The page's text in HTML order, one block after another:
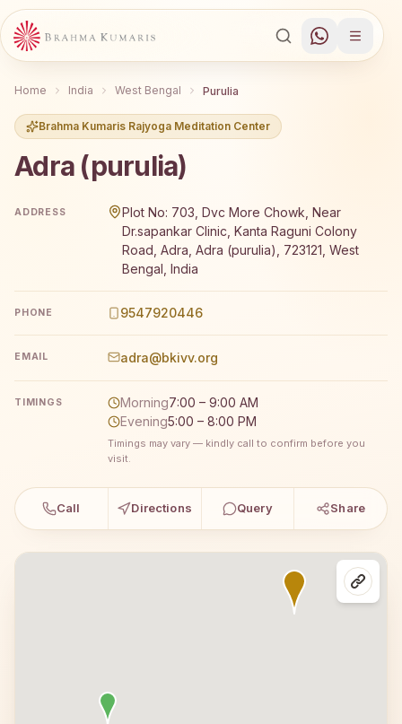
Home India West Bengal Purulia
Brahma Kumaris Rajyoga Meditation Center
Adra (purulia)
ADDRESS
Plot No: 703, Dvc More Chowk, Near
Dr.sapankar Clinic, Kanta Raguni Colony
Road, Adra, Adra (purulia), 723121, West
Bengal, India
PHONE 9547920446
EMAIL adra@bkivv.org
TIMINGS Morning7:00 – 9:00 AM
Evening5:00 – 8:00 PM
Timings may vary — kindly call to confirm before you
visit.
Call Directions Query Share